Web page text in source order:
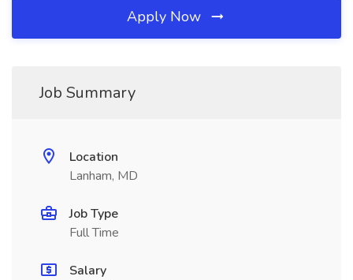
Apply Now
Job Summary
Location
Lanham, MD
Job Type
Full Time
Salary